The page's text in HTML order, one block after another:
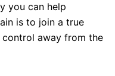
you can help
is to join a true
away from the